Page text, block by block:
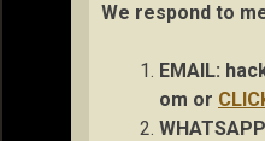
We respond to
EMAIL:
om or